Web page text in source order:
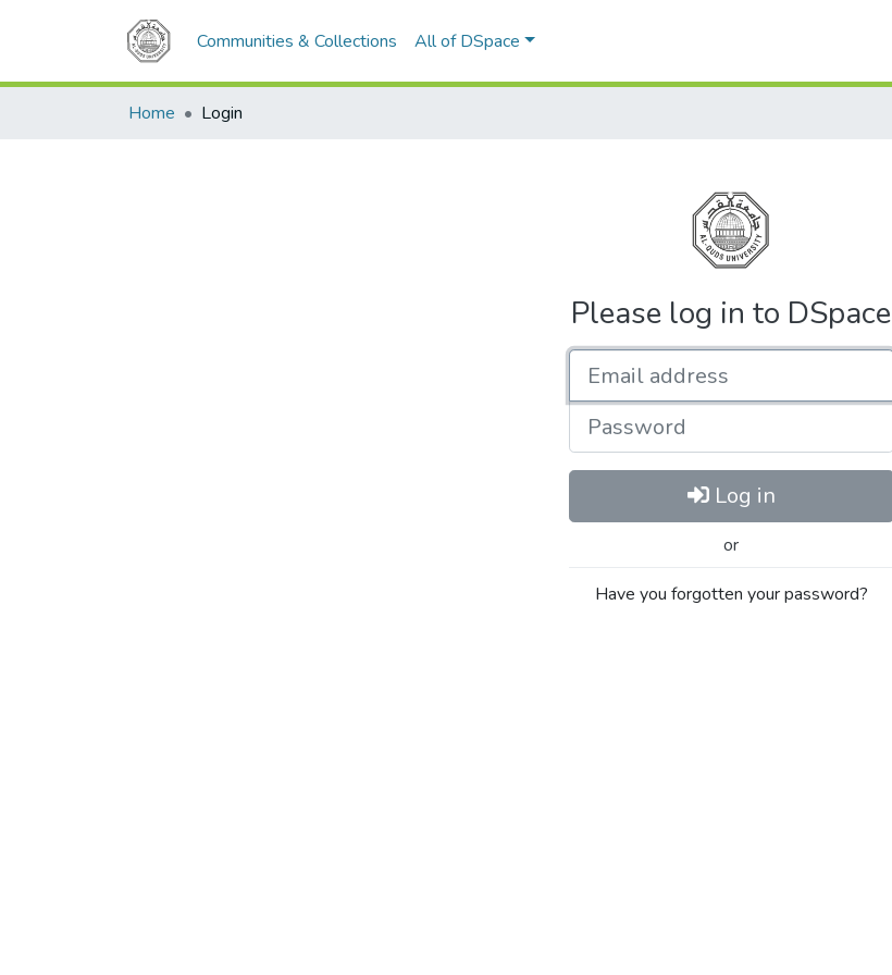
Communities & Collections All of DSpace
Home Login
Please log in to DSpace
Password
Log in
or
Have you forgotten your password?